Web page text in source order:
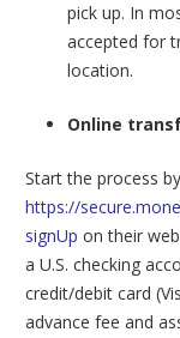
pick up. In
accepted for
location.
Online
Start the process
https://
signUp on their
a U.S. checking
credit/debit card
advance fee and